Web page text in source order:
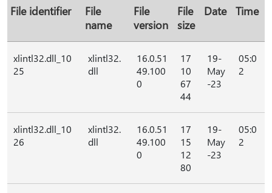
File identifier
File
name
File
version
File
size
Date Time
xlintl32.dll_10
25
xlintl32.
dll
16.0.51
49.100
0
17
10
67
44
19-
May
-23
05:0
2
xlintl32.dll_10
26
xlintl32.
dll
16.0.51
49.100
0
17
15
12
80
19-
May
-23
05:0
2